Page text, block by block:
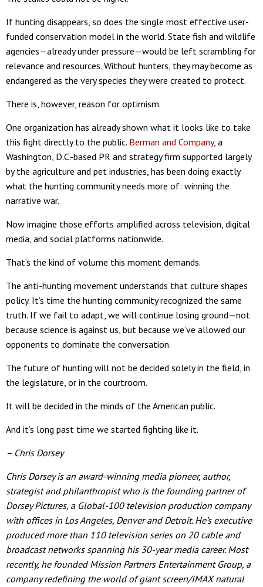
If hunting disappears, so does the single most effective user-
funded conservation model in the world. State fish and wildlife
agencies—already under pressure—would be left scrambling for
relevance and resources. Without hunters, they may become as
endangered as the very species they were created to protect.
There is, however, reason for optimism.
One organization has already shown what it looks like to take
this fight directly to the public. Berman and Company, a
Washington, D.C.-based PR and strategy firm supported largely
by the agriculture and pet industries, has been doing exactly
what the hunting community needs more of: winning the
narrative war.
Now imagine those efforts amplified across television, digital
media, and social platforms nationwide.
That’s the kind of volume this moment demands.
The anti-hunting movement understands that culture shapes
policy. It’s time the hunting community recognized the same
truth. If we fail to adapt, we will continue losing ground—not
because science is against us, but because we’ve allowed our
opponents to dominate the conversation.
The future of hunting will not be decided solely in the field, in
the legislature, or in the courtroom.
It will be decided in the minds of the American public.
And it’s long past time we started fighting like it.
– Chris Dorsey
Chris Dorsey is an award-winning media pioneer, author,
strategist and philanthropist who is the founding partner of
Dorsey Pictures, a Global-100 television production company
with offices in Los Angeles, Denver and Detroit. He’s executive
produced more than 110 television series on 20 cable and
broadcast networks spanning his 30-year media career. Most
recently, he founded Mission Partners Entertainment Group, a
company redefining the world of giant screen/IMAX natural